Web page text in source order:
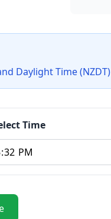
Daylight Time (NZDT)
Time